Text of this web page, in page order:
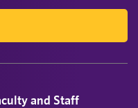
and Staff